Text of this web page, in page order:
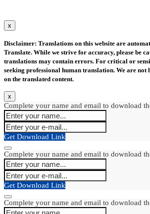
x
Disclaimer: Translations on this website are
Translate. While we strive for accuracy, please be
translations may contain errors. For critical or
seeking professional human translation. We are
on the translated content.
x
Complete your name and email to download
Get Download Link
Complete your name and email to download
Get Download Link
Complete your name and email to download